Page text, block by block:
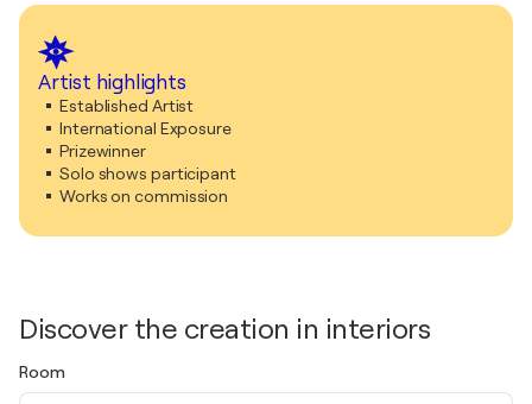
Artist highlights
Established Artist
International Exposure
Prizewinner
Solo shows participant
Works on commission
Discover the creation in interiors
Room